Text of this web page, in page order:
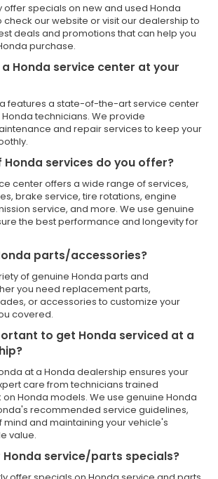
offer specials on new and used Honda
check our website or visit our dealership to
deals and promotions that can help you
purchase.
a Honda service center at your
features a state-of-the-art service center
technicians. We provide
and repair services to keep your
Honda services do you offer?
center offers a wide range of services,
brake service, tire rotations, engine
service, and more. We use genuine
the best performance and longevity for
parts/accessories?
of genuine Honda parts and
you need replacement parts,
or accessories to customize your
covered.
to get Honda serviced at a
at a Honda dealership ensures your
care from technicians trained
Honda models. We use genuine Honda
recommended service guidelines,
and maintaining your vehicle's
value.
Honda service/parts specials?